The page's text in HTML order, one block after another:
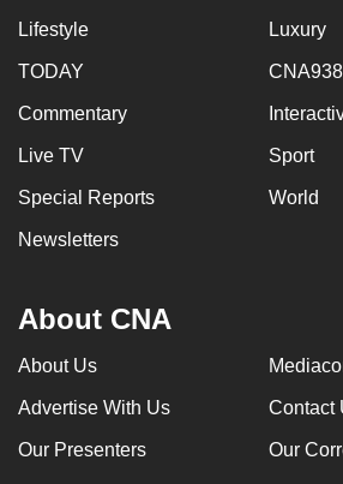
Lifestyle Luxury
TODAY
Commentary
Live TV Sport
Special Reports World
Newsletters
About CNA
About Us
Advertise With Us Contact
Our Presenters Our